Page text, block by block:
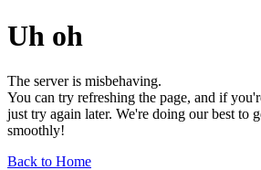
Uh oh
The server is misbehaving.
You can try refreshing the page, and if
just try again later. We're doing our best to
smoothly!
Back to Home